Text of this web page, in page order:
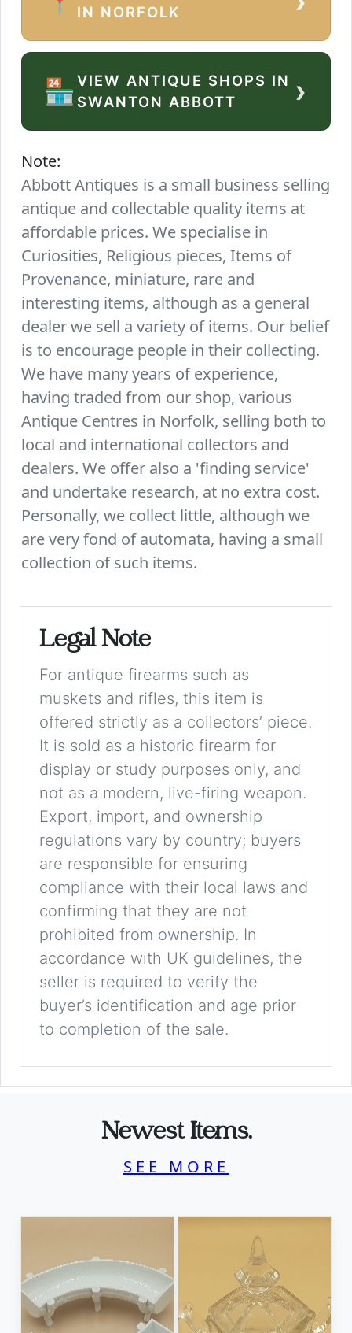
IN NORFOLK
🏪 VIEW ANTIQUE SHOPS IN
SWANTON ABBOTT
›
Note:
Abbott Antiques is a small business selling
antique and collectable quality items at
affordable prices. We specialise in
Curiosities, Religious pieces, Items of
Provenance, miniature, rare and
interesting items, although as a general
dealer we sell a variety of items. Our belief
is to encourage people in their collecting.
We have many years of experience,
having traded from our shop, various
Antique Centres in Norfolk, selling both to
local and international collectors and
dealers. We offer also a 'finding service'
and undertake research, at no extra cost.
Personally, we collect little, although we
are very fond of automata, having a small
collection of such items.
Legal Note
For antique firearms such as
muskets and rifles, this item is
offered strictly as a collectors’ piece.
It is sold as a historic firearm for
display or study purposes only, and
not as a modern, live-firing weapon.
Export, import, and ownership
regulations vary by country; buyers
are responsible for ensuring
compliance with their local laws and
confirming that they are not
prohibited from ownership. In
accordance with UK guidelines, the
seller is required to verify the
buyer’s identification and age prior
to completion of the sale.
Newest Items.
SEE MORE